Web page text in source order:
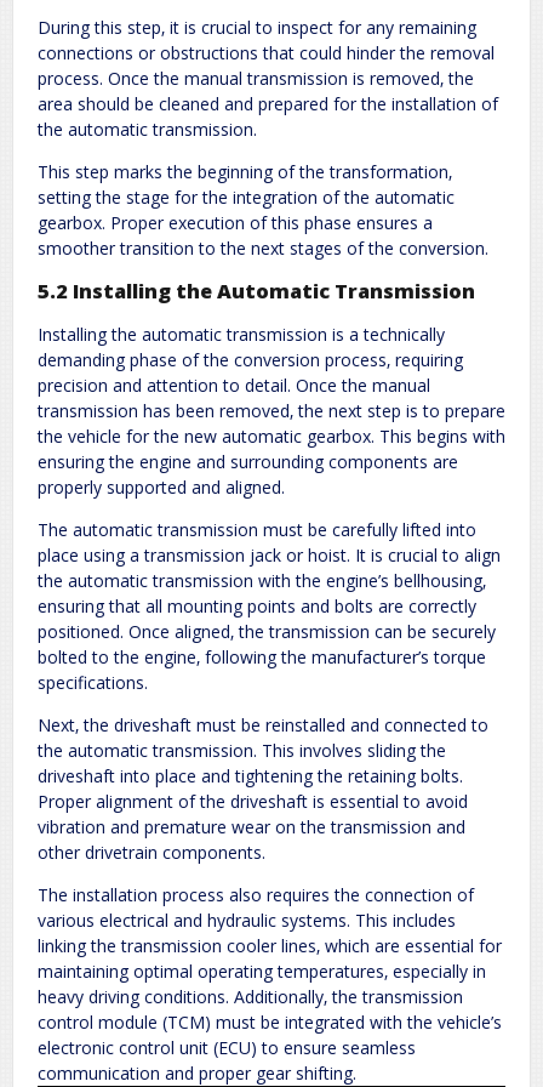
During this step‚ it is crucial to inspect for any remaining
connections or obstructions that could hinder the removal
process. Once the manual transmission is removed‚ the
area should be cleaned and prepared for the installation of
the automatic transmission.
This step marks the beginning of the transformation‚
setting the stage for the integration of the automatic
gearbox. Proper execution of this phase ensures a
smoother transition to the next stages of the conversion.
5.2 Installing the Automatic Transmission
Installing the automatic transmission is a technically
demanding phase of the conversion process‚ requiring
precision and attention to detail. Once the manual
transmission has been removed‚ the next step is to prepare
the vehicle for the new automatic gearbox. This begins with
ensuring the engine and surrounding components are
properly supported and aligned.
The automatic transmission must be carefully lifted into
place using a transmission jack or hoist. It is crucial to align
the automatic transmission with the engine’s bellhousing‚
ensuring that all mounting points and bolts are correctly
positioned. Once aligned‚ the transmission can be securely
bolted to the engine‚ following the manufacturer’s torque
specifications.
Next‚ the driveshaft must be reinstalled and connected to
the automatic transmission. This involves sliding the
driveshaft into place and tightening the retaining bolts.
Proper alignment of the driveshaft is essential to avoid
vibration and premature wear on the transmission and
other drivetrain components.
The installation process also requires the connection of
various electrical and hydraulic systems. This includes
linking the transmission cooler lines‚ which are essential for
maintaining optimal operating temperatures‚ especially in
heavy driving conditions. Additionally‚ the transmission
control module (TCM) must be integrated with the vehicle’s
electronic control unit (ECU) to ensure seamless
communication and proper gear shifting.